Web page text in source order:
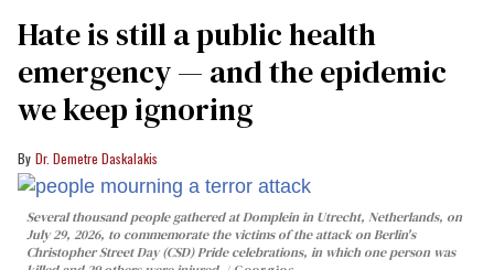
Hate is still a public health
emergency — and the epidemic
we keep ignoring
Dr. Demetre Daskalakis
Several thousand people gathered at Domplein in Utrecht, Netherlands, on
July 29, 2026, to commemorate the victims of the attack on Berlin's
Christopher Street Day (CSD) Pride celebrations, in which one person was